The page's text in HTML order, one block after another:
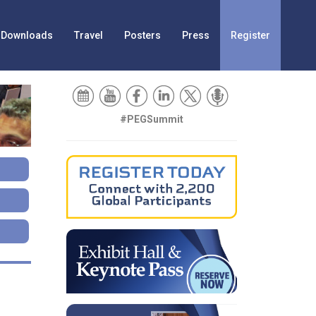
Downloads Travel Posters Press Register
#PEGSummit